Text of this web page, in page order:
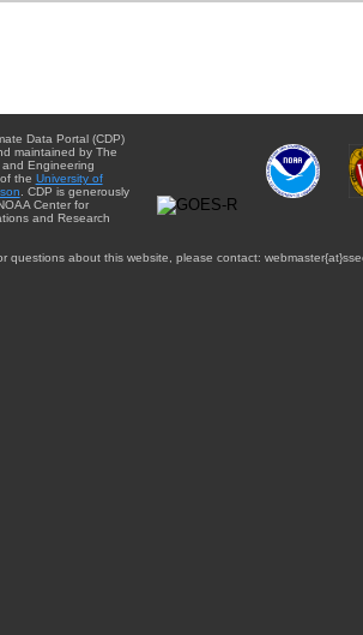
Data Portal (CDP)
maintained by The
Engineering
the University of
. CDP is generously
Center for
and Research
questions about this website, please contact: